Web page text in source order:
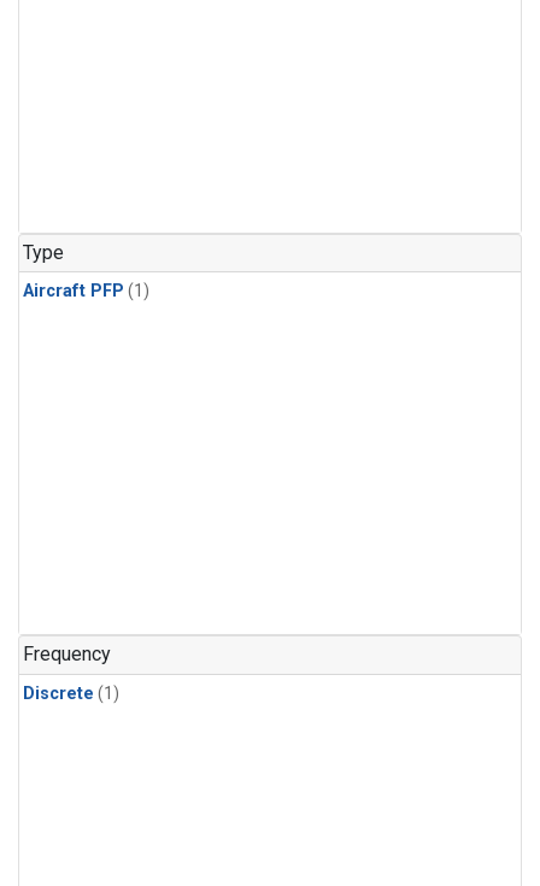
Type
Aircraft PFP (1)
Frequency
Discrete (1)